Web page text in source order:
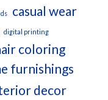
casual wear
digital printing
coloring
furnishings
decor